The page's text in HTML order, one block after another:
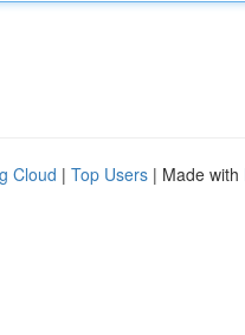
Cloud | Top Users | Made with